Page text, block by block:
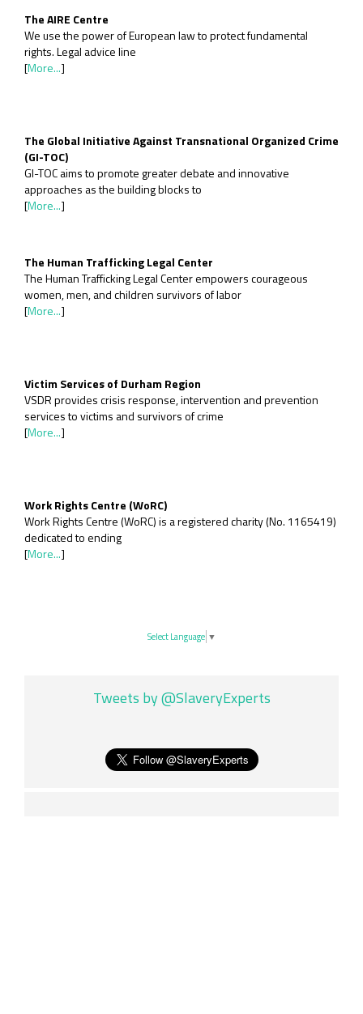
The AIRE Centre
We use the power of European law to protect fundamental
rights. Legal advice line
[More...]
The Global Initiative Against Transnational Organized Crime
(GI-TOC)
GI-TOC aims to promote greater debate and innovative
approaches as the building blocks to
[More...]
The Human Trafficking Legal Center
The Human Trafficking Legal Center empowers courageous
women, men, and children survivors of labor
[More...]
Victim Services of Durham Region
VSDR provides crisis response, intervention and prevention
services to victims and survivors of crime
[More...]
Work Rights Centre (WoRC)
Work Rights Centre (WoRC) is a registered charity (No. 1165419)
dedicated to ending
[More...]
Select Language ▼
Tweets by @SlaveryExperts